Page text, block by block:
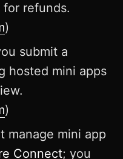
refunds.
)
submit a
hosted mini apps
)
manage mini app
Connect; you